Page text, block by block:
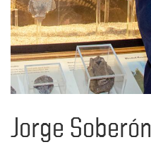
Jorge Soberón